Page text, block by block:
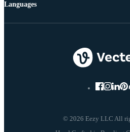
© 2026 Eezy LLC All
Languages